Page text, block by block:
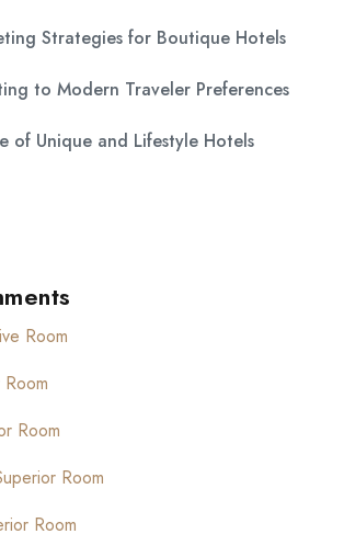
Strategies for Boutique Hotels
to Modern Traveler Preferences
of Unique and Lifestyle Hotels
Room
Room
Room
Room